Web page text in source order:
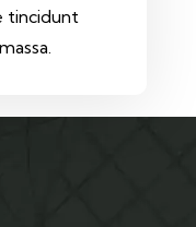
tincidunt